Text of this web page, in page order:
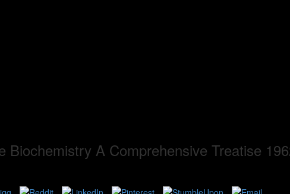
Biochemistry A Comprehensive Treatise